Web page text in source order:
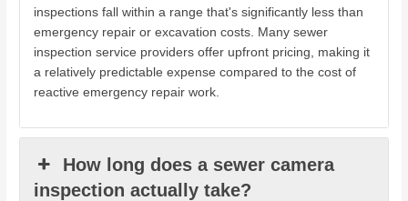
inspections fall within a range that's significantly less than
emergency repair or excavation costs. Many sewer
inspection service providers offer upfront pricing, making it
a relatively predictable expense compared to the cost of
reactive emergency repair work.
How long does a sewer camera
inspection actually take?